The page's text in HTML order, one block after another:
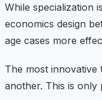
While specialization
economics design
age cases more
The most
another. This is only